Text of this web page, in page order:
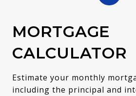
MORTGAGE
CALCULATOR
Estimate your monthly
including the principal and